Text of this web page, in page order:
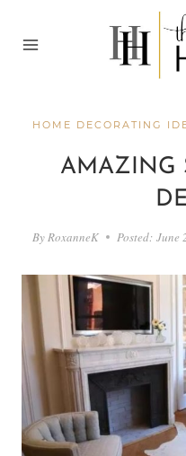
HOME DECORATING
AMAZING
By RoxanneK Posted: June